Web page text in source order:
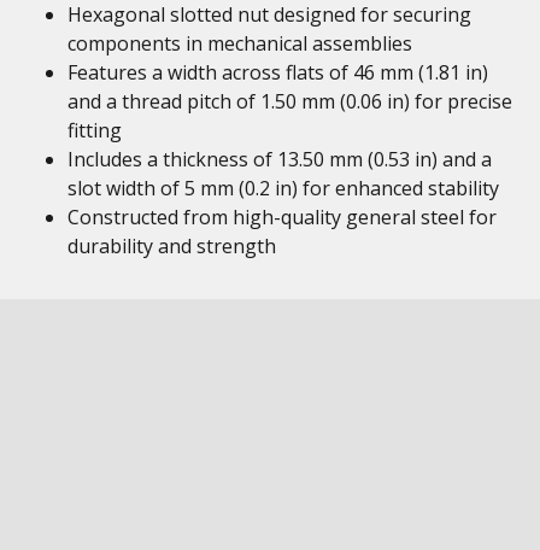
Hexagonal slotted nut designed for securing
components in mechanical assemblies
Features a width across flats of 46 mm (1.81 in)
and a thread pitch of 1.50 mm (0.06 in) for precise
fitting
Includes a thickness of 13.50 mm (0.53 in) and a
slot width of 5 mm (0.2 in) for enhanced stability
Constructed from high-quality general steel for
durability and strength